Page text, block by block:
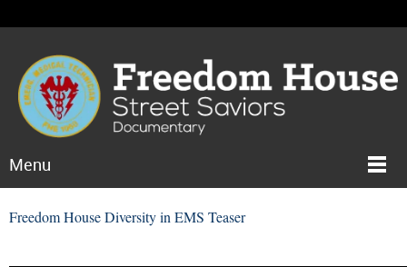
Menu
Freedom House Diversity in EMS Teaser